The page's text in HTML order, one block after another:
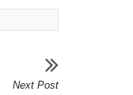
Next Post